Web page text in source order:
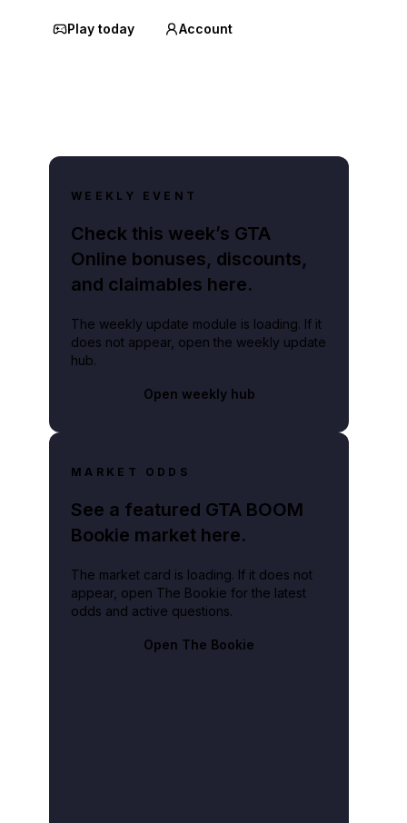
Play today Account
WEEKLY EVENT
Check this week’s GTA
Online bonuses, discounts,
and claimables here.
The weekly update module is loading. If it
does not appear, open the weekly update
hub.
Open weekly hub
MARKET ODDS
See a featured GTA BOOM
Bookie market here.
The market card is loading. If it does not
appear, open The Bookie for the latest
odds and active questions.
Open The Bookie